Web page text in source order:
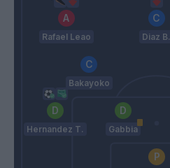
Rafael Leao Diaz B.
Bakayoko
Hernandez T. Gabbia